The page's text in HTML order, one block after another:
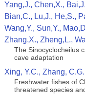
Yang,J., Chen,X.,
Bian,C., Lu,J., He,S.,
Wang,Y., Sun,Y.,
Zhang,X., Zheng,L.,
The Sinocyclocheilus
cave adaptation
Xing, Y.C., Zhang,
Freshwater fishes of
threatened species